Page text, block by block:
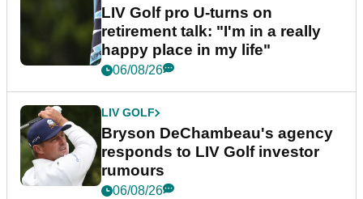
LIV Golf pro U-turns on
retirement talk: "I'm in a really
happy place in my life"
06/08/26
LIV GOLF
Bryson DeChambeau's agency
responds to LIV Golf investor
rumours
06/08/26